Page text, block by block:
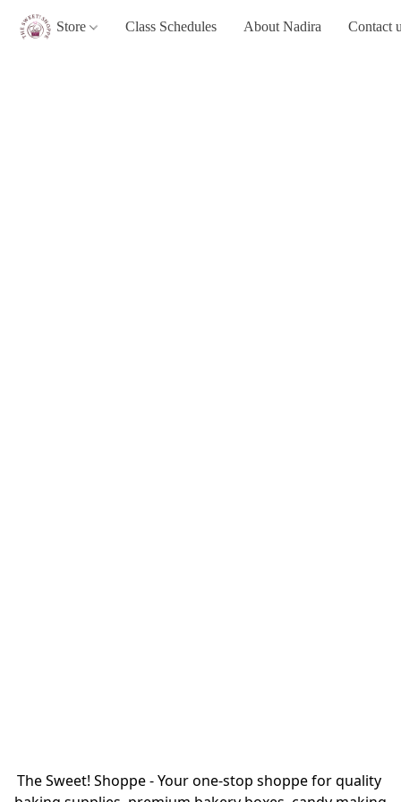
Store Class Schedules About Nadira Contact
The Sweet! Shoppe - Your one-stop shoppe for quality